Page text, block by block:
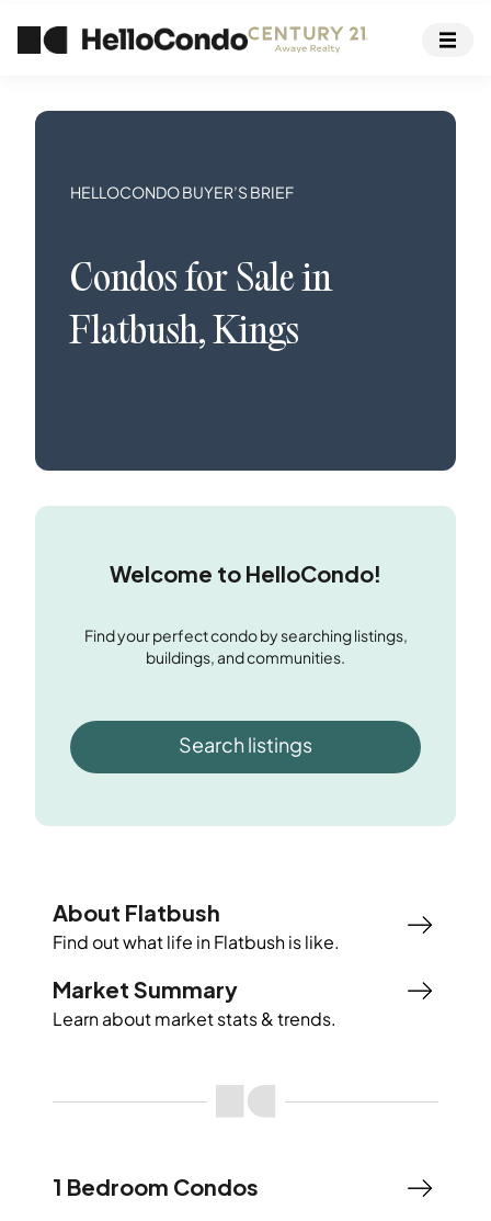
HELLOCONDO BUYER’S BRIEF
Condosfor Sale in
Flatbush,Kings
Welcome to HelloCondo!
Find your perfect condo by searching listings,
buildings, and communities.
Search listings
About Flatbush
Find out what life inFlatbushis like.
Market Summary
Learn about market stats & trends.
1 Bedroom Condos